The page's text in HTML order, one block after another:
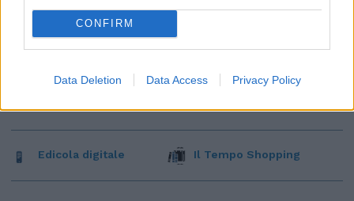
CONFIRM
Data Deletion Data Access Privacy Policy
Edicola digitale Il Tempo Shopping